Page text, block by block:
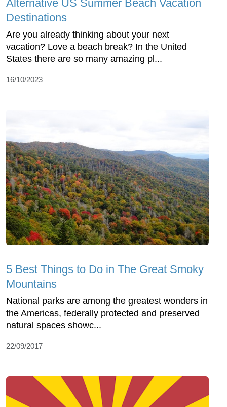
Alternative US Summer Beach Vacation
Destinations
Are you already thinking about your next
vacation? Love a beach break? In the United
States there are so many amazing pl...
16/10/2023
5 Best Things to Do in The Great Smoky
Mountains
National parks are among the greatest wonders in
the Americas, federally protected and preserved
natural spaces showc...
22/09/2017